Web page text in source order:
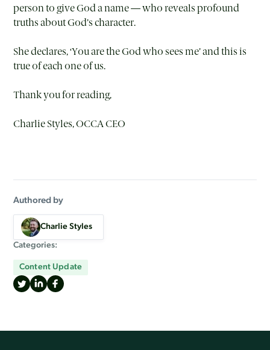
person to give God a name — who reveals profound
truths about God’s character.
She declares, ‘You are the God who sees me’ and this is
true of each one of us.
Thank you for reading,
Charlie Styles, OCCA CEO
Authored by
Charlie Styles
Categories:
Content Update